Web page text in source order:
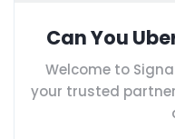
Can You
Welcome to
your trusted